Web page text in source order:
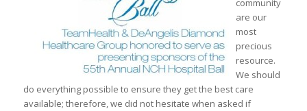
community
are our
most
precious
resource.
We should
do everything possible to ensure they get the best care
available; therefore, we did not hesitate when asked if